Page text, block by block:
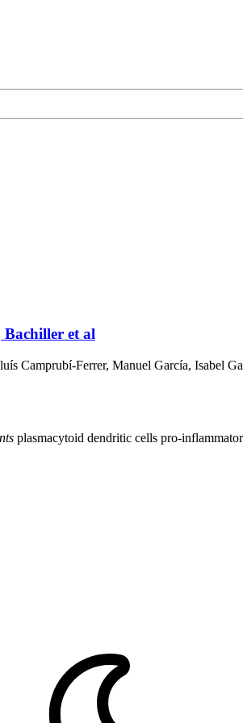
Bachiller et al
Camprubí-Ferrer, Manuel García, Isabel
plasmacytoid dendritic cells pro-